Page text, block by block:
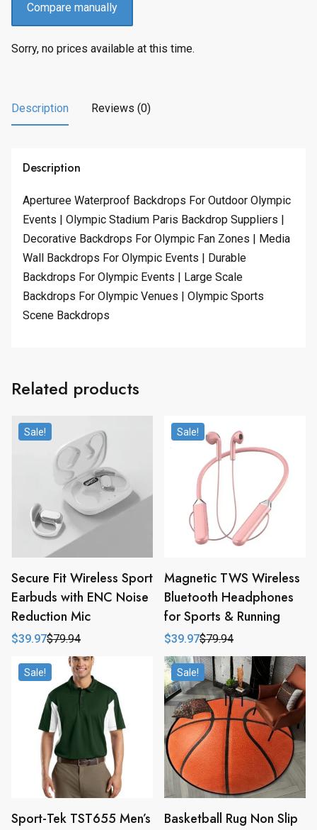
Compare manually
Sorry, no prices available at this time.
Description Reviews (0)
Description
Aperturee Waterproof Backdrops For Outdoor Olympic
Events | Olympic Stadium Paris Backdrop Suppliers |
Decorative Backdrops For Olympic Fan Zones | Media
Wall Backdrops For Olympic Events | Durable
Backdrops For Olympic Events | Large Scale
Backdrops For Olympic Venues | Olympic Sports
Scene Backdrops
Related products
Sale!
Secure Fit Wireless Sport
Earbuds with ENC Noise
Reduction Mic
$79.94
Original
was:
$79.94.
$39.97
Current
is:
$39.97.
Sale!
Magnetic TWS Wireless
Bluetooth Headphones
for Sports & Running
$79.94
Original
price
was:
$79.94.
$39.97
Current
price
is:
$39.97.
Sale!
Sport-Tek TST655 Men’s
Sale!
Basketball Rug Non Slip